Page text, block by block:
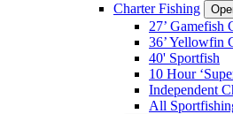
Charter Fishing
27’ Gamefish
36’ Yellowfin
40' Sportfish
10 Hour
Independent
All